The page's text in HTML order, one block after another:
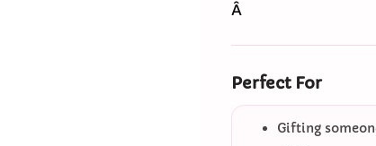
Â
Perfect For
Gifting